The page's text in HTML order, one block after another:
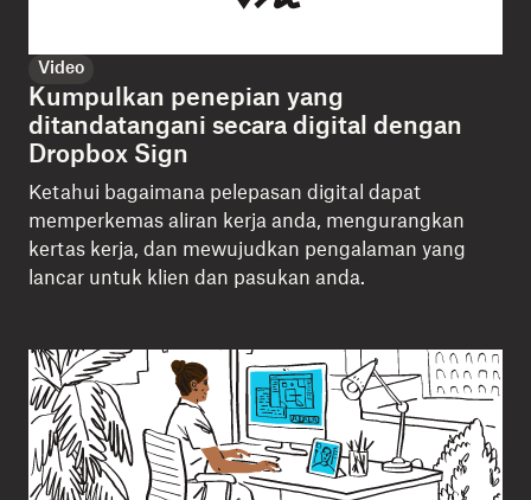
Video
Kumpulkan penepian yang
ditandatangani secara digital dengan
Dropbox Sign
Ketahui bagaimana pelepasan digital dapat
memperkemas aliran kerja anda, mengurangkan
kertas kerja, dan mewujudkan pengalaman yang
lancar untuk klien dan pasukan anda.